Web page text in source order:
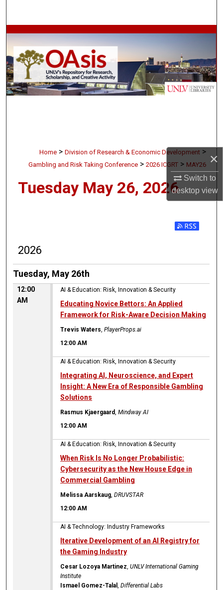
×
Switch to
desktopview
Browse Collections
My Account
About
Home > Division of Research & Economic Development >
Gambling and Risk Taking Conference > 2026 ICGRT > MAY26
Tuesday May 26, 2026
2026
Tuesday, May 26th
12:00
AM
AI & Education: Risk, Innovation & Security
Educating Novice Bettors: An Applied
Framework for Risk-Aware Decision Making
Trevis Waters,PlayerProps.ai
12:00 AM
AI & Education: Risk, Innovation & Security
Integrating AI, Neuroscience, and Expert
Insight: A New Era of Responsible Gambling
Solutions
Rasmus Kjaergaard,Mindway AI
12:00 AM
AI & Education: Risk, Innovation & Security
When Risk Is No Longer Probabilistic:
Cybersecurity as the New House Edge in
Commercial Gambling
Melissa Aarskaug,DRUVSTAR
12:00 AM
AI & Technology: Industry Frameworks
Iterative Development of an AI Registry for
the Gaming Industry
Cesar Lozoya Martinez,UNLV International Gaming
Institute
Ismael Gomez-Talal,Differential Labs